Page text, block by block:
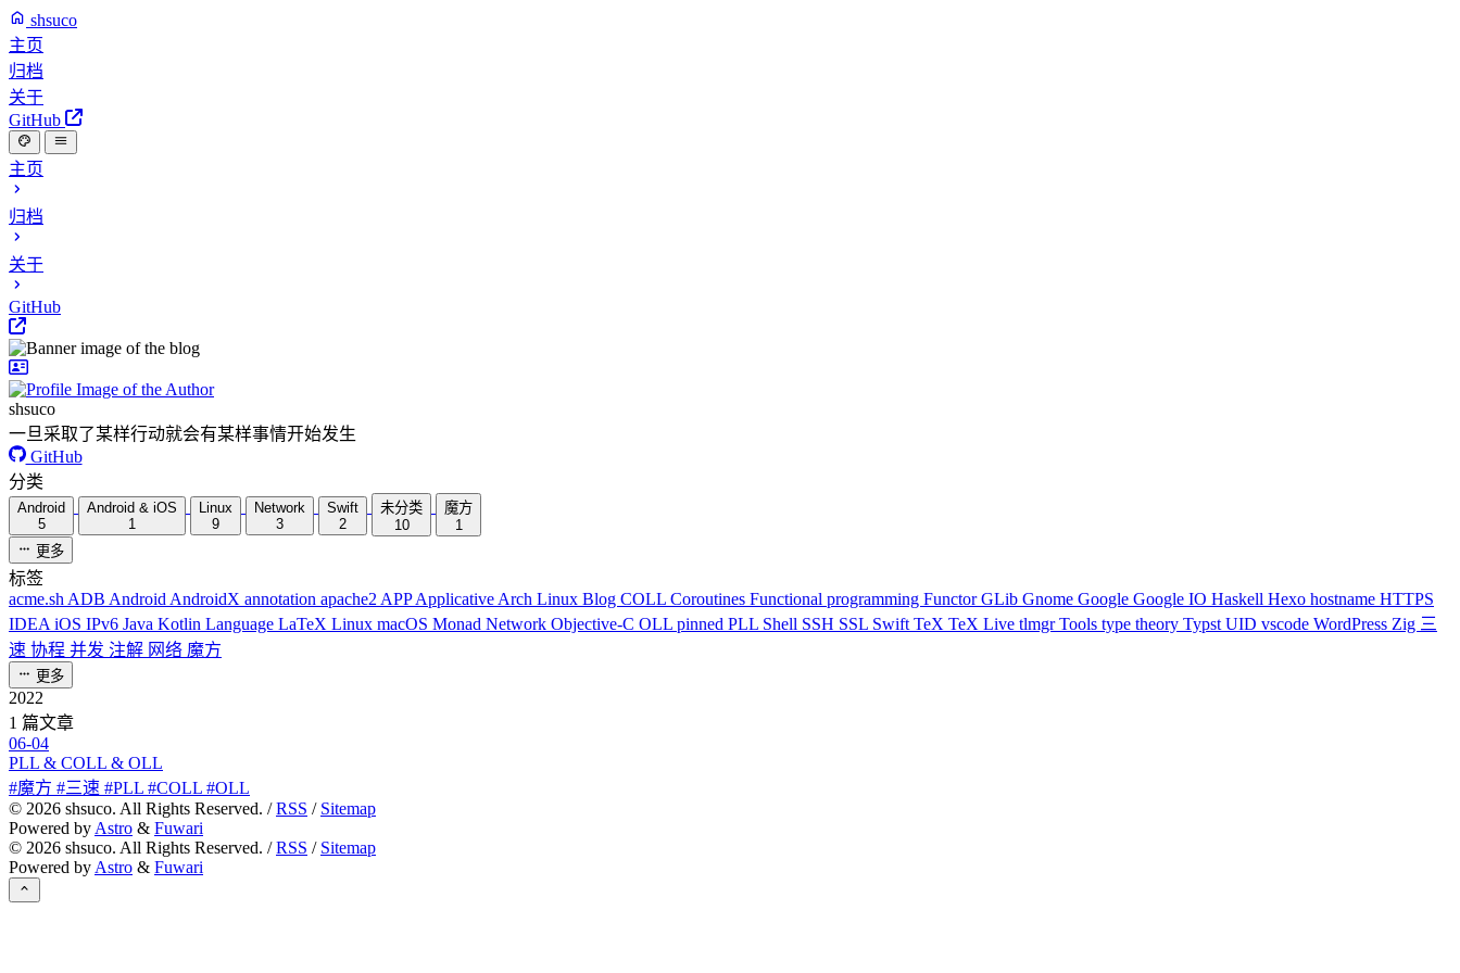
shsuco
主页
归档
关于
GitHub
主页
归档
关于
GitHub
shsuco
一旦采取了某样行动就会有某样事情开始发生
GitHub
分类
Android
5
Android & iOS
1
Linux
9
Network
3
Swift
2
未分类
10
魔方
1
更多
标签
acme.sh ADB Android AndroidX annotation apache2 APPApplicative Arch Linux Blog COLL Coroutines Functional programming FunctorGLib Gnome Google Google IO Haskell Hexo hostname HTTPS
IDEA iOS IPv6 Java Kotlin Language LaTeX Linux macOS Monad Network Objective-C OLL pinned PLL Shell SSH SSL Swift TeX TeX Live tlmgrTools type theory Typst UID vscode WordPress Zig 三
速 协程 并发 注解 网络 魔方
更多
2022
1 篇文章
06-04
PLL & COLL & OLL
#魔方 #三速 #PLL #COLL #OLL
© 2026 shsuco. All Rights Reserved. /RSS / Sitemap
Powered by Astro & Fuwari
© 2026 shsuco. All Rights Reserved. /RSS / Sitemap
Powered by Astro & Fuwari